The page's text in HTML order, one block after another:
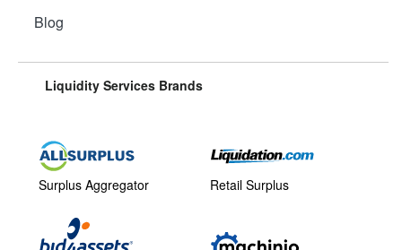
Blog
Liquidity Services Brands
Surplus Aggregator Retail Surplus